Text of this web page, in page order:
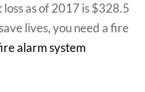
as of 2017 is $328.5
lives, you need a fire
alarm system